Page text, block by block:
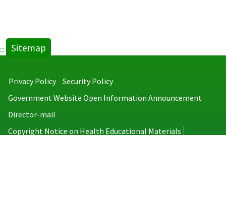
::: Sitemap
Privacy Policy
Security Policy
Government Website Open Information Announcement
Director-mail
Copyright Notice on Health Educational Materials